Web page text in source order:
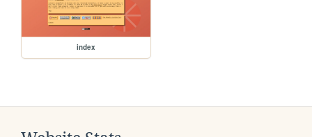
index